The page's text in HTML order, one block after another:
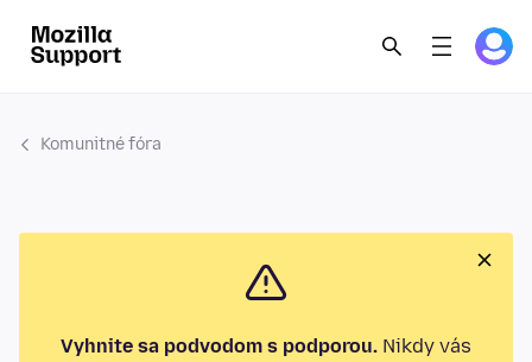
Komunitné fóra
Vyhnite sa podvodom s podporou. Nikdy vás